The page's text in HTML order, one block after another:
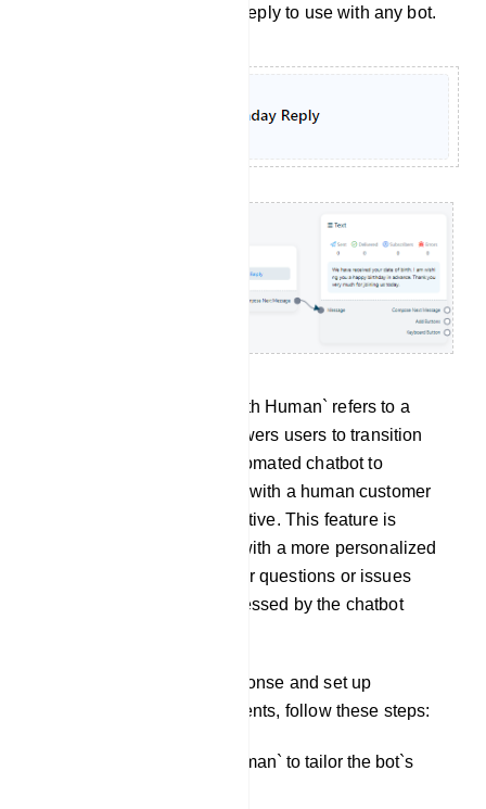
option to set this Birthday Reply to use with any bot.
Chat With Human: `Chat with Human` refers to a
feature or option that empowers users to transition
from interacting with an automated chatbot to
engaging in a conversation with a human customer
support agent or representative. This feature is
designed to provide users with a more personalized
and human touch when their questions or issues
cannot be adequately addressed by the chatbot
To customize the bot`s response and set up
interactions with human agents, follow these steps:
Click on `Chat With Human` to tailor the bot`s